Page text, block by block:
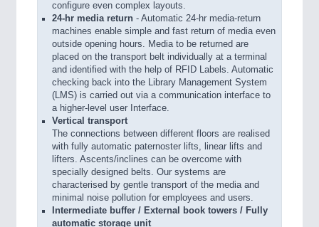
configure even complex layouts.
24-hr media return - Automatic 24-hr media-return
machines enable simple and fast return of media even
outside opening hours. Media to be returned are
placed on the transport belt individually at a terminal
and identified with the help of RFID Labels. Automatic
checking back into the Library Management System
(LMS) is carried out via a communication interface to
a higher-level user Interface.
Vertical transport
The connections between different floors are realised
with fully automatic paternoster lifts, linear lifts and
lifters. Ascents/inclines can be overcome with
specially designed belts. Our systems are
characterised by gentle transport of the media and
minimal noise pollution for employees and users.
Intermediate buffer / External book towers / Fully
automatic storage unit